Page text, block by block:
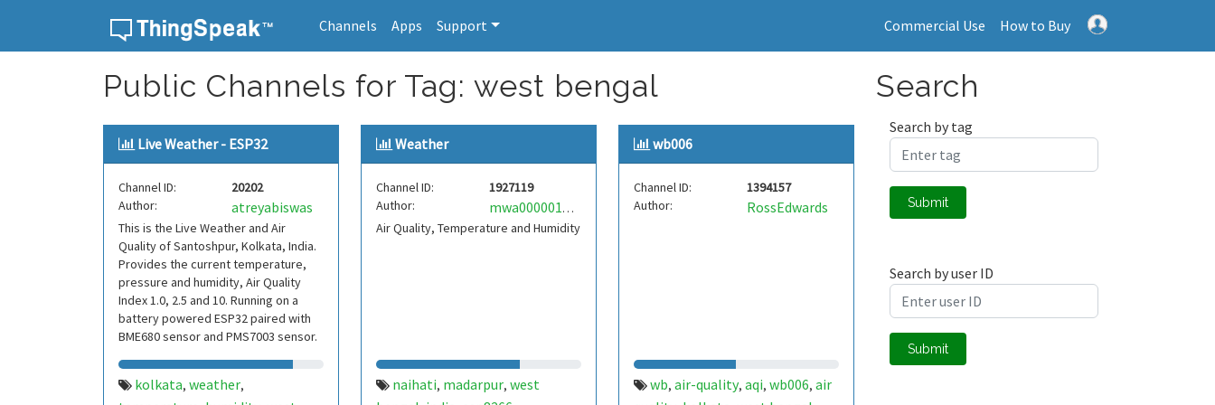
Channels Apps Support Commercial Use How to Buy
Public Channels for Tag: west bengal
Live Weather - ESP32
Channel ID:
20202
Author:
atreyabiswas
This is the Live Weather and Air
Quality of Santoshpur, Kolkata, India.
Provides the current temperature,
pressure and humidity, Air Quality
Index 1.0, 2.5 and 10. Running on a
battery powered ESP32 paired with
BME680 sensor and PMS7003 sensor.
kolkata, weather,
Weather
Channel ID:
1927119
Author:
mwa0000019505373
Air Quality, Temperature and Humidity
naihati, madarpur, west
wb006
Channel ID:
1394157
Author:
RossEdwards
wb, air-quality, aqi, wb006, air
Search
Search by tag
Submit
Search by user ID
Submit